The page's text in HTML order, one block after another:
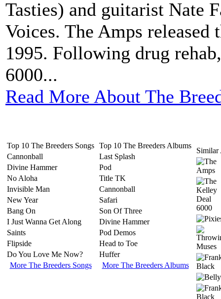
Tasties) and guitarist Nate
Voices. The Amps released
1995. Following drug
6000...
Read More About The
Top 10 The Breeders Songs
Cannonball
Divine Hammer
No Aloha
Invisible Man
New Year
Bang On
I Just Wanna Get Along
Saints
Flipside
Do You Love Me Now?
More The Breeders Songs
Top 10 The Breeders Albums
Last Splash
Pod
Title TK
Cannonball
Safari
Son Of Three
Divine Hammer
Pod Demos
Head to Toe
Huffer
More The Breeders Albums
Similar